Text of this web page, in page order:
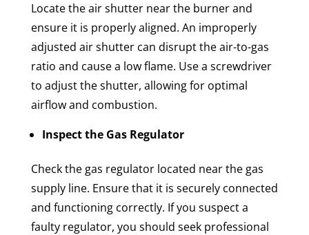
Locate the air shutter near the burner and
ensure it is properly aligned. An improperly
adjusted air shutter can disrupt the air-to-gas
ratio and cause a low flame. Use a screwdriver
to adjust the shutter, allowing for optimal
airflow and combustion.
Inspect the Gas Regulator
Check the gas regulator located near the gas
supply line. Ensure that it is securely connected
and functioning correctly. If you suspect a
faulty regulator, you should seek professional